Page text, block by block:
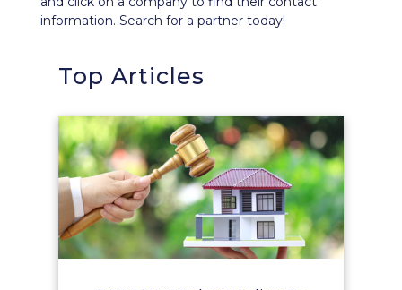
information. Search for a partner today!
Top Articles